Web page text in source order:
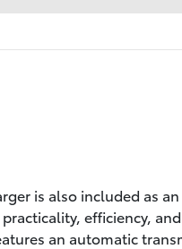
is also included as
efficiency,
an automatic